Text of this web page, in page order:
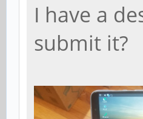
I have a
submit it?